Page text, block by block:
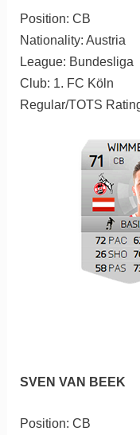
Position: CB
Nationality: Austria
League: Bundesliga
Club: 1. FC Köln
Regular/TOTS
SVEN VAN BEEK
Position: CB